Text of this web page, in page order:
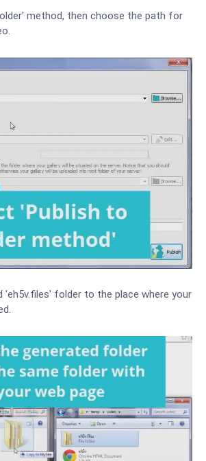
method, then choose the path for
'eh5v.files' folder to the place where your